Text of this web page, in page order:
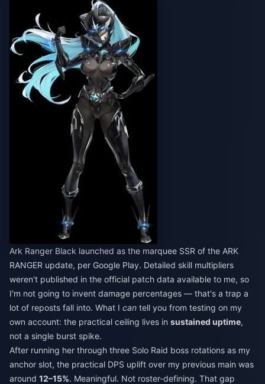
Ark Ranger Black launched as the marquee SSR of the ARK
RANGER update, per Google Play. Detailed skill multipliers
weren't published in the official patch data available to me, so
I'm not going to invent damage percentages — that's a trap a
lot of reposts fall into. What I can tell you from testing on my
own account: the practical ceiling lives in sustained uptime,
not a single burst spike.
After running her through three Solo Raid boss rotations as my
anchor slot, the practical DPS uplift over my previous main was
around 12–15%. Meaningful. Not roster-defining. That gap